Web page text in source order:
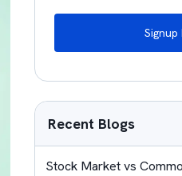
Signup
Recent Blogs
Stock Market vs